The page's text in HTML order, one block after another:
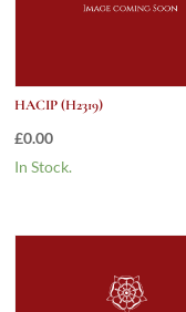
HACIP (H2319)
£0.00
In Stock.